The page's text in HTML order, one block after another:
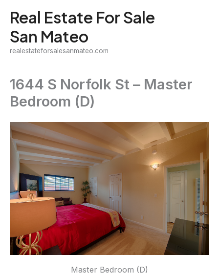
content
Real Estate For Sale
San Mateo
realestateforsalesanmateo.com
1644 S Norfolk St – Master
Bedroom (D)
Master Bedroom (D)